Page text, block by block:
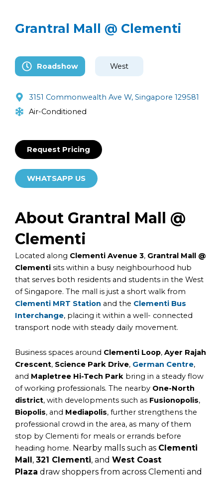
Grantral Mall @ Clementi
Roadshow West
3151 Commonwealth Ave W, Singapore 129581
Air-Conditioned
Request Pricing
WHATSAPP US
About Grantral Mall @
Clementi
Located along Clementi Avenue 3, Grantral Mall @
Clementi sits within a busy neighbourhood hub
that serves both residents and students in the West
of Singapore. The mall is just a short walk from
Clementi MRT Station and the Clementi Bus
Interchange, placing it within a well- connected
transport node with steady daily movement.
Business spaces around Clementi Loop, Ayer Rajah
Crescent, Science Park Drive, German Centre,
and Mapletree Hi-Tech Park bring in a steady flow
of working professionals. The nearby One-North
district, with developments such as Fusionopolis,
Biopolis, and Mediapolis, further strengthens the
professional crowd in the area, as many of them
stop by Clementi for meals or errands before
heading home. Nearby malls such as Clementi
Mall, 321 Clementi, and West Coast
Plaza draw shoppers from across Clementi and